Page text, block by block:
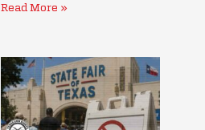
Read More »